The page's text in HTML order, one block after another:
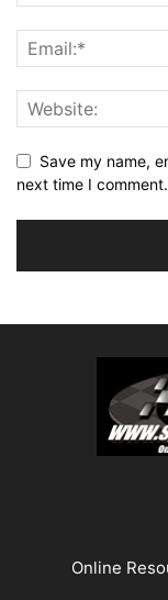
Save my name,
next time I comment.
Online